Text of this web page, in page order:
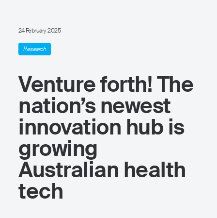
24 February 2025
Research
Venture forth! The
nation’s newest
innovation hub is
growing
Australian health
tech